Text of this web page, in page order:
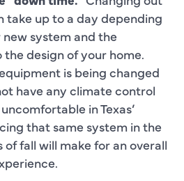
take up to a day depending
system and the
design of your home.
is being changed
have any climate control
in Texas’
that same system in the
fall will make for an overall